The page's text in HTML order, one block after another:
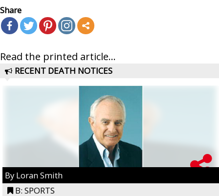
Share
Read the printed article...
RECENT DEATH NOTICES
By Loran Smith
B: SPORTS